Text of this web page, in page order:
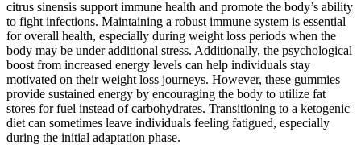
citrus sinensis support immune health and promote the body’s ability
to fight infections. Maintaining a robust immune system is essential
for overall health, especially during weight loss periods when the
body may be under additional stress. Additionally, the psychological
boost from increased energy levels can help individuals stay
motivated on their weight loss journeys. However, these gummies
provide sustained energy by encouraging the body to utilize fat
stores for fuel instead of carbohydrates. Transitioning to a ketogenic
diet can sometimes leave individuals feeling fatigued, especially
during the initial adaptation phase.